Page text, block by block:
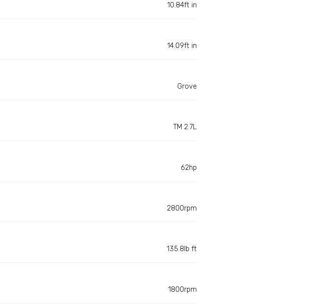
10.84ft in
14.09ft in
Grove
TM 2.7L
62hp
2800rpm
135.8lb ft
1800rpm